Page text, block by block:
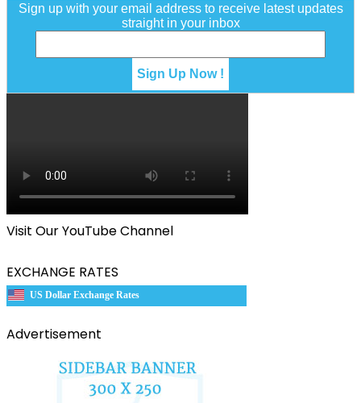
Sign up with your email address to receive latest updates
straight in your inbox
Visit Our YouTube Channel
EXCHANGE RATES
US Dollar Exchange Rates
Advertisement